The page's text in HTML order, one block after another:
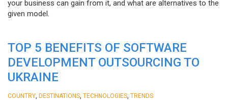
your business can gain from it, and what are alternatives to the
given model.
TOP 5 BENEFITS OF SOFTWARE
DEVELOPMENT OUTSOURCING TO
UKRAINE
COUNTRY DESTINATIONS TECHNOLOGIES TRENDS